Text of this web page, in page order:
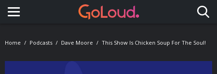
Toggle navigation
Home Podcasts Dave Moore This Show Is Chicken Soup For The Soul!